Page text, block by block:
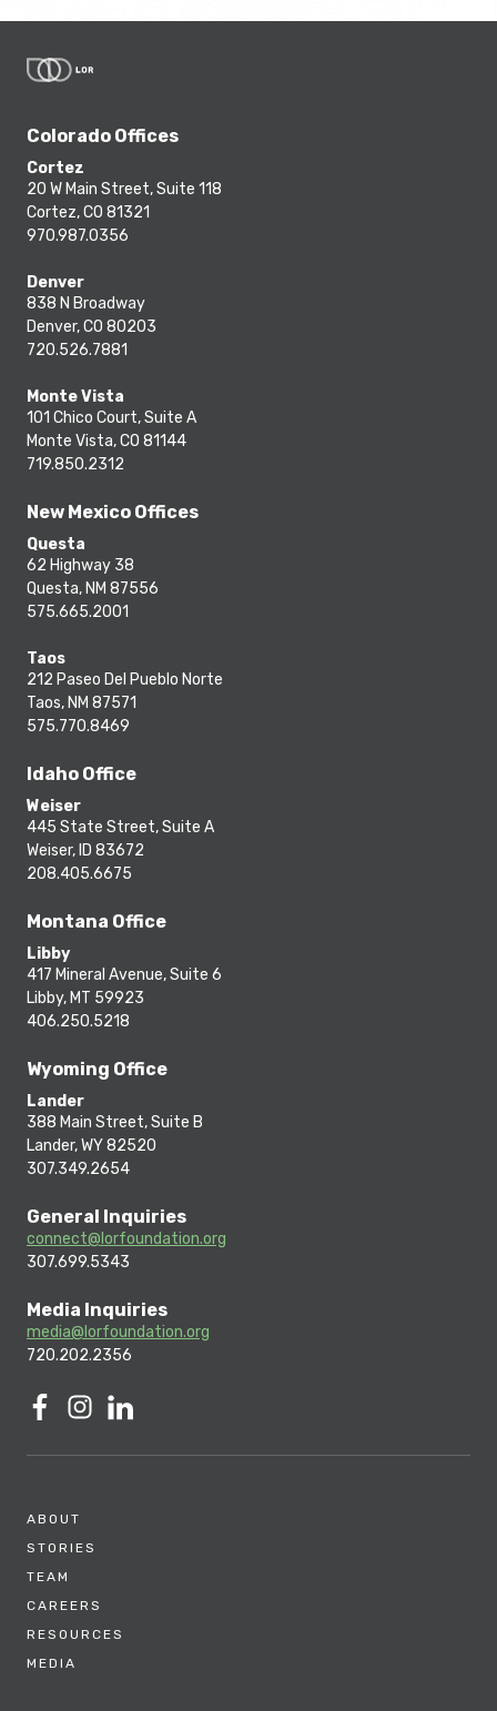
Colorado Offices
Cortez
20 W Main Street, Suite 118
Cortez, CO 81321
970.987.0356
Denver
838 N Broadway
Denver, CO 80203
720.526.7881
Monte Vista
101 Chico Court, Suite A
Monte Vista, CO 81144
719.850.2312
New Mexico Offices
Questa
62 Highway 38
Questa, NM 87556
575.665.2001
Taos
212 Paseo Del Pueblo Norte
Taos, NM 87571
575.770.8469
Idaho Office
Weiser
445 State Street, Suite A
Weiser, ID 83672
208.405.6675
Montana Office
Libby
417 Mineral Avenue, Suite 6
Libby, MT 59923
406.250.5218
Wyoming Office
Lander
388 Main Street, Suite B
Lander, WY 82520
307.349.2654
General Inquiries
connect@lorfoundation.org
307.699.5343
Media Inquiries
media@lorfoundation.org
720.202.2356
ABOUT
STORIES
TEAM
CAREERS
RESOURCES
MEDIA